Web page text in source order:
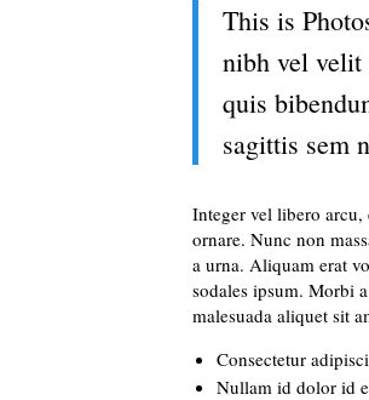
This is
nibh vel velit
quis
sagittis sem
Integer vel libero
ornare. Nunc non
a urna. Aliquam erat
sodales ipsum. Morbi
malesuada aliquet sit
Consectetur
Nullam id dolor id